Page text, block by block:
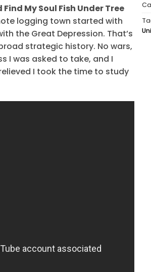
My Soul Fish Under Tree
logging town started with
the Great Depression. That’s
strategic history. No wars,
I was asked to take, and I
I took the time to study